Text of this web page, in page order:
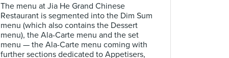
The menu at Jia He Grand Chinese
Restaurant is segmented into the Dim Sum
menu (which also contains the Dessert
menu), the Ala-Carte menu and the set
menu — the Ala-Carte menu coming with
further sections dedicated to Appetisers,